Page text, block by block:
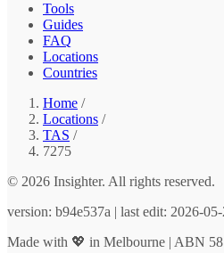
Tools
Guides
FAQ
Locations
Countries
Home /
Locations /
TAS /
7275
© 2026 Insighter. All rights reserved.
version: b94e537a | last edit: 2026-
Made with 💖 in Melbourne | ABN